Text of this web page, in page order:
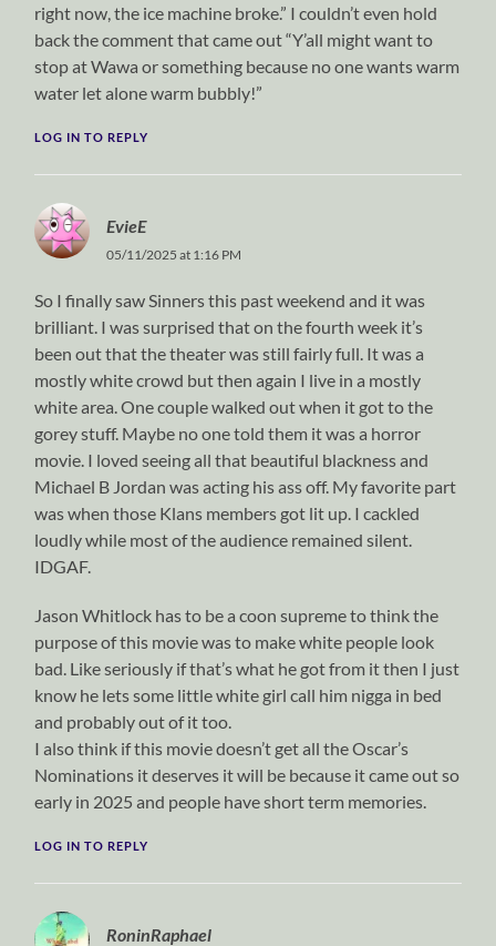
right now, the ice machine broke.” I couldn’t even hold
back the comment that came out “Y’all might want to
stop at Wawa or something because no one wants warm
water let alone warm bubbly!”
LOG IN TO REPLY
EvieE
05/11/2025 at 1:16 PM
So I finally saw Sinners this past weekend and it was
brilliant. I was surprised that on the fourth week it’s
been out that the theater was still fairly full. It was a
mostly white crowd but then again I live in a mostly
white area. One couple walked out when it got to the
gorey stuff. Maybe no one told them it was a horror
movie. I loved seeing all that beautiful blackness and
Michael B Jordan was acting his ass off. My favorite part
was when those Klans members got lit up. I cackled
loudly while most of the audience remained silent.
IDGAF.
Jason Whitlock has to be a coon supreme to think the
purpose of this movie was to make white people look
bad. Like seriously if that’s what he got from it then I just
know he lets some little white girl call him nigga in bed
and probably out of it too.
I also think if this movie doesn’t get all the Oscar’s
Nominations it deserves it will be because it came out so
early in 2025 and people have short term memories.
LOG IN TO REPLY
RoninRaphael